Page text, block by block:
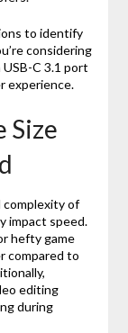
to identify
considering
C 3.1 port
experience.
Size
complexity of
impact speed.
hefty game
compared to
editing
during